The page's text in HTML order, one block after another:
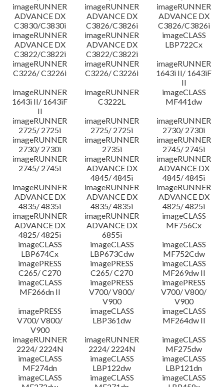
imageRUNNER
ADVANCE DX
C3830/C3830i
imageRUNNER
ADVANCE DX
C3826/C3826i
imageRUNNER
ADVANCE DX
C3826/C3826i
imageRUNNER
ADVANCE DX
C3822/C3822i
imageRUNNER
ADVANCE DX
C3822/C3822i
imageCLASS
LBP722Cx
imageRUNNER
C3226/ C3226i
imageRUNNER
C3226/ C3226i
imageRUNNER
1643i II/ 1643iF
II
imageRUNNER
1643i II/ 1643iF
II
imageRUNNER
C3222L
imageCLASS
MF441dw
imageRUNNER
2725/ 2725i
imageRUNNER
2725/ 2725i
imageRUNNER
2730/ 2730i
imageRUNNER
2730/ 2730i
imageRUNNER
2735i
imageRUNNER
2745/ 2745i
imageRUNNER
2745/ 2745i
imageRUNNER
ADVANCE DX
4845/ 4845i
imageRUNNER
ADVANCE DX
4845/ 4845i
imageRUNNER
ADVANCE DX
4835/ 4835i
imageRUNNER
ADVANCE DX
4835/ 4835i
imageRUNNER
ADVANCE DX
4825/ 4825i
imageRUNNER
ADVANCE DX
4825/ 4825i
imageRUNNER
ADVANCE DX
6855i
imageCLASS
MF756Cx
imageCLASS
LBP674Cx
imageCLASS
LBP673Cdw
imageCLASS
MF752Cdw
imagePRESS
C265/ C270
imagePRESS
C265/ C270
imageCLASS
MF269dw II
imageCLASS
MF266dn II
imagePRESS
V700/ V800/
V900
imagePRESS
V700/ V800/
V900
imagePRESS
V700/ V800/
V900
imageCLASS
LBP361dw
imageCLASS
MF264dw II
imageRUNNER
2224/ 2224N
imageRUNNER
2224/ 2224N
imageCLASS
MF275dw
imageCLASS
MF274dn
imageCLASS
LBP122dw
imageCLASS
LBP121dn
imageCLASS
imageCLASS
imageCLASS